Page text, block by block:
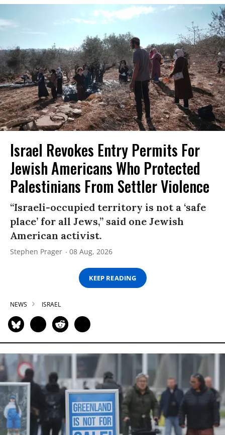
Israel Revokes Entry Permits For
Jewish Americans Who Protected
Palestinians From Settler Violence
“Israeli-occupied territory is not a ‘safe
place’ for all Jews,” said one Jewish
American activist.
Stephen Prager 08 Aug, 2026
KEEP READING
NEWS ISRAEL